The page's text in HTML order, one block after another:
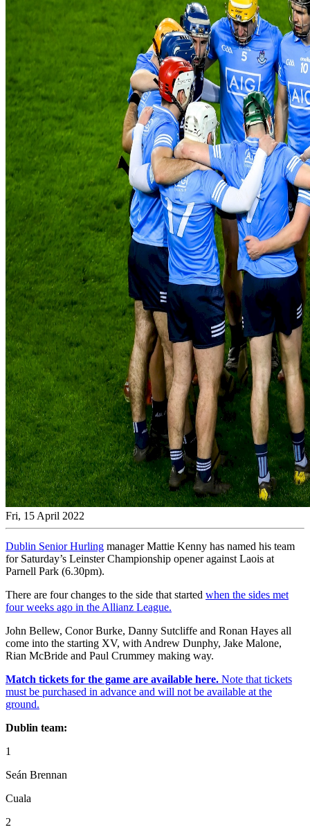
Fri, 15 April 2022
Dublin Senior Hurling manager Mattie Kenny has named his team
for Saturday’s Leinster Championship opener against Laois at
Parnell Park (6.30pm).
There are four changes to the side that started when the sides met
four weeks ago in the Allianz League.
John Bellew, Conor Burke, Danny Sutcliffe and Ronan Hayes all
come into the starting XV, with Andrew Dunphy, Jake Malone,
Rian McBride and Paul Crummey making way.
Match tickets for the game are available here. Note that tickets
must be purchased in advance and will not be available at the
ground.
Dublin team:
1
Seán Brennan
Cuala
2